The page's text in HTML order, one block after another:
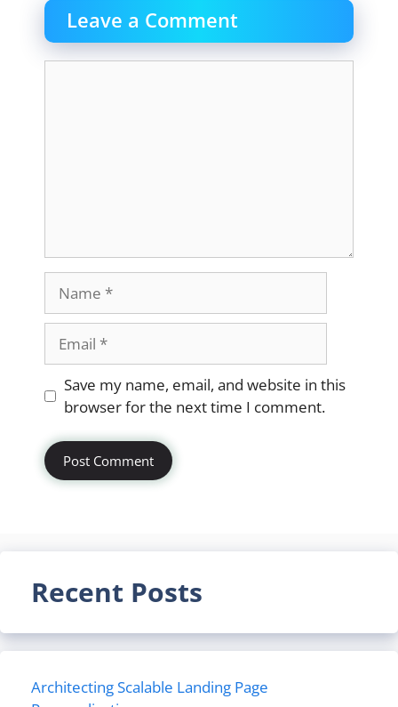
Leave a Comment
Website
Save my name, email, and website in this
browser for the next time I comment.
Recent Posts
Architecting Scalable Landing Page